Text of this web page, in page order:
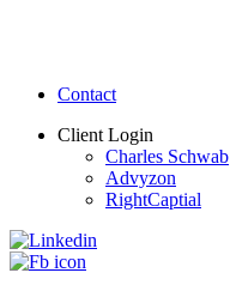
Contact
Client Login
Charles Schwab
Advyzon
RightCaptial